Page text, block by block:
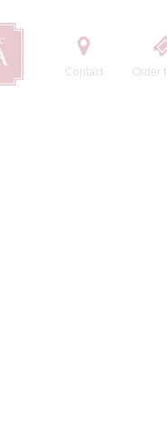
Contact Order